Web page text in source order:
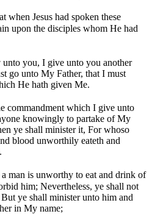
when Jesus had spoken these
upon the disciples whom He had
you, I give unto you another
go unto My Father, that I must
He hath given Me.
commandment which I give unto
knowingly to partake of My
ye shall minister it, For whoso
blood unworthily eateth and
man is unworthy to eat and drink of
him; Nevertheless, ye shall not
ye shall minister unto him and
in My name;